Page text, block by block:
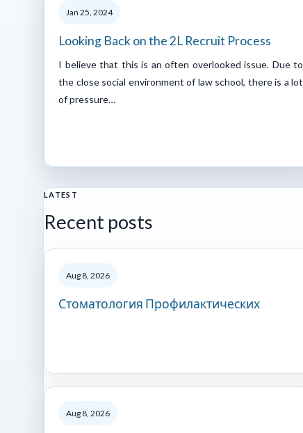
Jan 25, 2024
Looking Back on the 2L Recruit Process
I believe that this is an often overlooked issue. Due to
the close social environment of law school, there is a lot
of pressure…
LATEST
Recent posts
Aug 8, 2026
Стоматология Профилактических
Aug 8, 2026